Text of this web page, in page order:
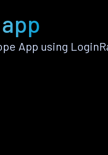
App using